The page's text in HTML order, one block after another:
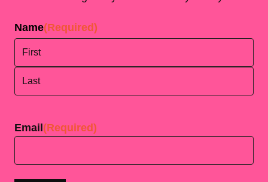
Name(Required)
Email (Required)